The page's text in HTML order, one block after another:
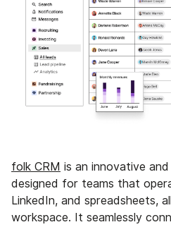
folk CRM is an innovative
designed for teams that
LinkedIn, and spreadsheets,
workspace. It seamlessly